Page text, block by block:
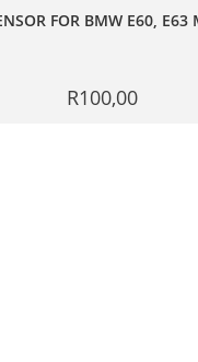
FOR BMW E60, E63
R100,00